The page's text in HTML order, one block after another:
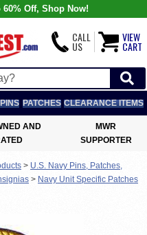
Off, Shop Now!
CALL
US
VIEW
CART
PINS PATCHES CLEARANCE ITEMS
AND
MWR
SUPPORTER
> U.S. Navy Pins, Patches,
> Navy Unit Specific Patches